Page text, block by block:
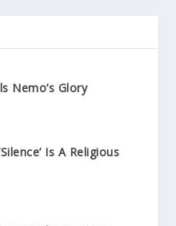
Nemo’s Glory
Is A Religious